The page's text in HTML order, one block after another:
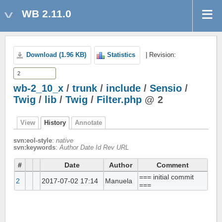
WB 2.11.0
Download (1.96 KB) Statistics | Revision:
wb-2_10_x / trunk / include / Sensio /
Twig / lib / Twig / Filter.php @ 2
View History Annotate
svn:eol-style: native
svn:keywords:Author Date Id Rev URL
# Date Author
Comment
2
2017-07-02 17:14 Manuela
=== initial commit
===